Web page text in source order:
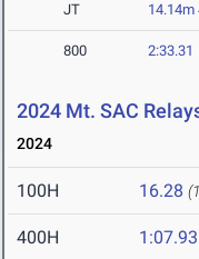
JT 14.14m
800 2:33.31
2024 Mt. SAC
2024
100H 16.28
400H 1:07.93